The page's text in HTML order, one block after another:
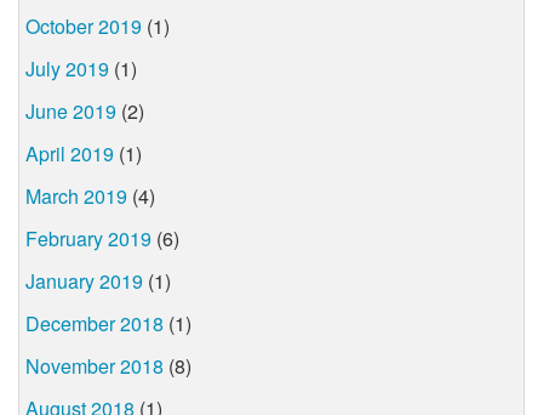
October 2019 (1)
July 2019 (1)
June 2019 (2)
April 2019 (1)
March 2019 (4)
February 2019 (6)
January 2019 (1)
December 2018 (1)
November 2018 (8)
August 2018 (1)